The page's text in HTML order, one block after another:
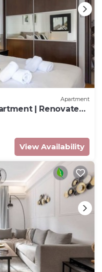
Apartment
| Renovated
View Availability